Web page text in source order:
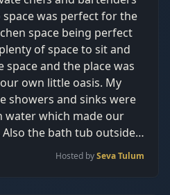
was perfect for the
space being perfect
of space to sit and
and the place was
own little oasis. My
showers and sinks were
water which made our
the bath tub outside
but I wasn’t able to
properly and took over
Hosted bySeva Tulum